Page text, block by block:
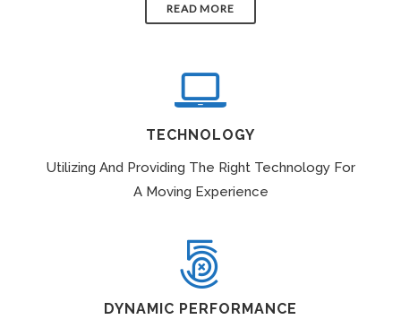
READ MORE
TECHNOLOGY
Utilizing And Providing The Right Technology For
A Moving Experience
DYNAMIC PERFORMANCE